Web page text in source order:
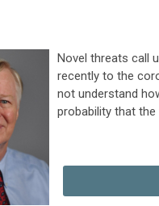
Novel threats call
recently to the
not understand
probability that the